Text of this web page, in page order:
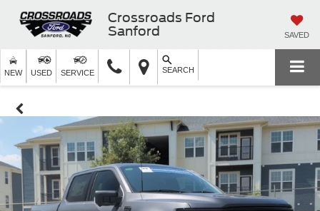
Crossroads Ford
Sanford
SAVED
NEW USED SERVICE SEARCH